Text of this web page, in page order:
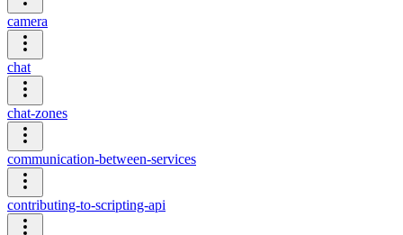
camera
chat
chat-zones
communication-between-services
contributing-to-scripting-api